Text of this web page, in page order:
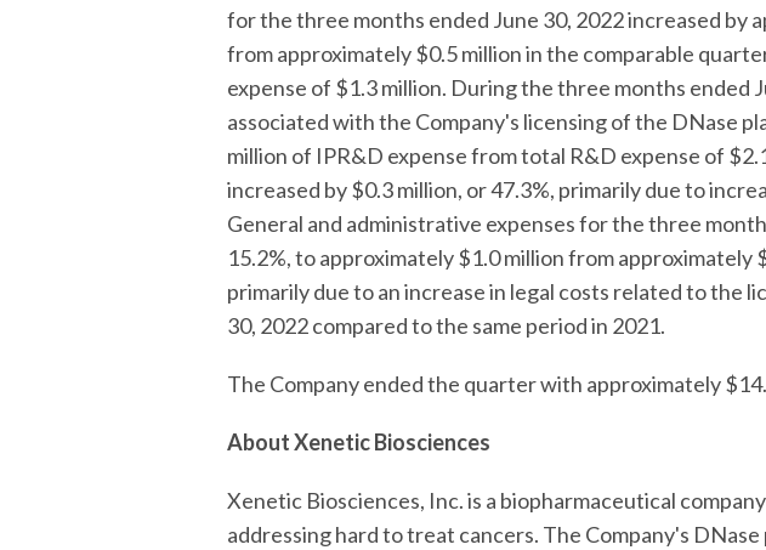
for the three months ended June 30, 2022 increased by
from approximately $0.5 million in the comparable
expense of $1.3 million. During the three months ended
associated with the Company's licensing of the DNase
million of IPR&D expense from total R&D expense of
increased by $0.3 million, or 47.3%, primarily due to
General and administrative expenses for the three
15.2%, to approximately $1.0 million from
primarily due to an increase in legal costs related to the
30, 2022 compared to the same period in 2021.
The Company ended the quarter with approximately
About Xenetic Biosciences
Xenetic Biosciences, Inc. is a biopharmaceutical
addressing hard to treat cancers. The Company's